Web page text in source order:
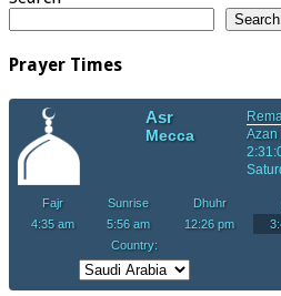
Search
Prayer Times